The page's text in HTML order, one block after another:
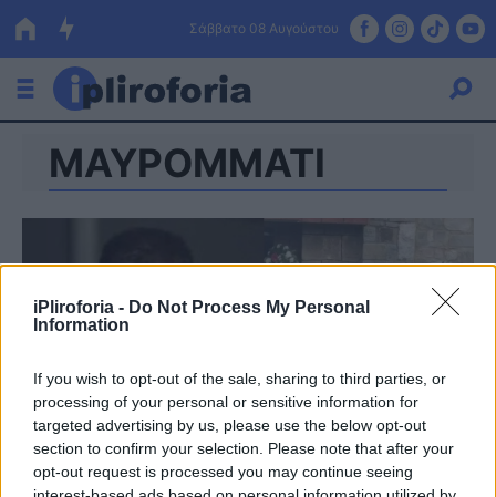
iPliroforia - Do Not Process My Personal
Information
If you wish to opt-out of the sale, sharing to third parties, or
processing of your personal or sensitive information for
targeted advertising by us, please use the below opt-out
section to confirm your selection. Please note that after your
opt-out request is processed you may continue seeing
Σάββατο 08 Αυγούστου
Ελλάδα
Οικονομία
Πολιτική
Τράπεζες
ΕΣΠΑ
Lifestyle
Αθλητικά
ΜΑΥΡΟΜΜΑΤΙ